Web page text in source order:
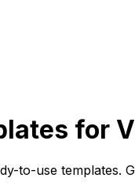
for
to-use templates.